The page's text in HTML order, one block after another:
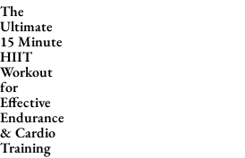
The
Ultimate
15 Minute
HIIT
Workout
for
Effective
Endurance
& Cardio
Training